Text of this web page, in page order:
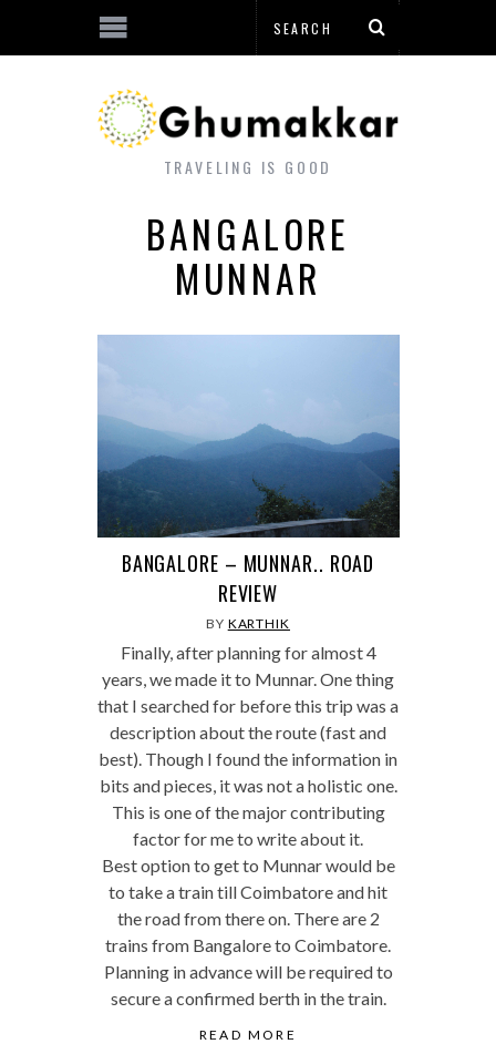
TRAVELING IS GOOD
BANGALORE
MUNNAR
BANGALORE – MUNNAR.. ROAD
REVIEW
BY KARTHIK
Finally, after planning for almost 4
years, we made it to Munnar. One thing
that I searched for before this trip was a
description about the route (fast and
best). Though I found the information in
bits and pieces, it was not a holistic one.
This is one of the major contributing
factor for me to write about it.
Best option to get to Munnar would be
to take a train till Coimbatore and hit
the road from there on. There are 2
trains from Bangalore to Coimbatore.
Planning in advance will be required to
secure a confirmed berth in the train.
READ MORE